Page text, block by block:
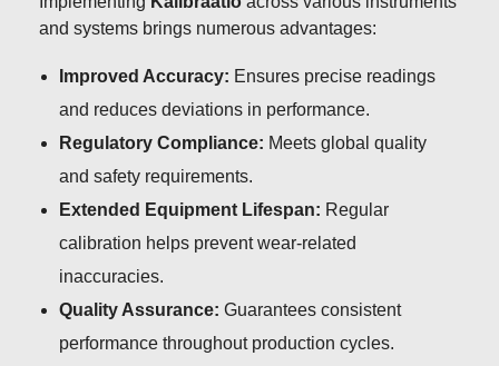
and systems brings numerous advantages:
Improved Accuracy: Ensures precise readings
and reduces deviations in performance.
Regulatory Compliance: Meets global quality
and safety requirements.
Extended Equipment Lifespan: Regular
calibration helps prevent wear-related
inaccuracies.
Quality Assurance: Guarantees consistent
performance throughout production cycles.